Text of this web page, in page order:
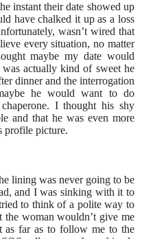
instant their date showed up
have chalked it up as a loss
wasn’t wired that
every situation, no matter
maybe my date would
actually kind of sweet he
dinner and the interrogation
he would want to do
I thought his shy
and that he was even more
profile picture.
lining was never going to be
and I was sinking with it to
to think of a polite way to
the woman wouldn’t give me
as far as to follow me to the